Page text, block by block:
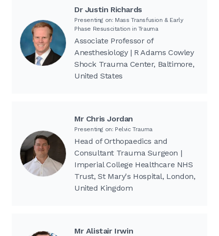
Dr Justin Richards
Presenting on: Mass Transfusion & Early
Phase Resuscitation in Trauma
Associate Professor of
Anesthesiology | R Adams Cowley
Shock Trauma Center, Baltimore,
United States
Mr Chris Jordan
Presenting on: Pelvic Trauma
Head of Orthopaedics and
Consultant Trauma Surgeon |
Imperial College Healthcare NHS
Trust, St Mary's Hospital, London,
United Kingdom
Mr Alistair Irwin